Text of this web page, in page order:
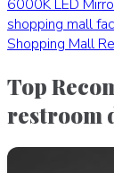
6000K LED
shopping mall
Shopping Mall
Top
restroom